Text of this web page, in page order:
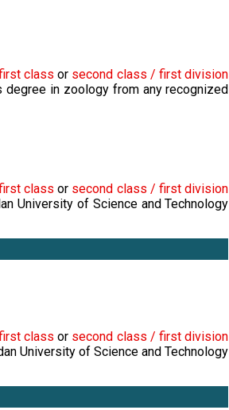
class or second class / first division
degree in zoology from any recognized
class or second class / first division
University of Science and Technology
class or second class / first division
University of Science and Technology